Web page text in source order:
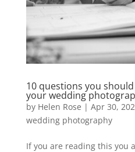
10 questions you
your wedding
by Helen Rose | Apr 30,
wedding photography
If you are reading this you